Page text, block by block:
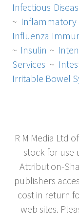
Infectious
~ Inflammatory
Influenza
~ Insulin ~
Services ~
Irritable Bowel
R M Media Ltd
stock for use
Attribution-
publishers
cost in return
web sites.